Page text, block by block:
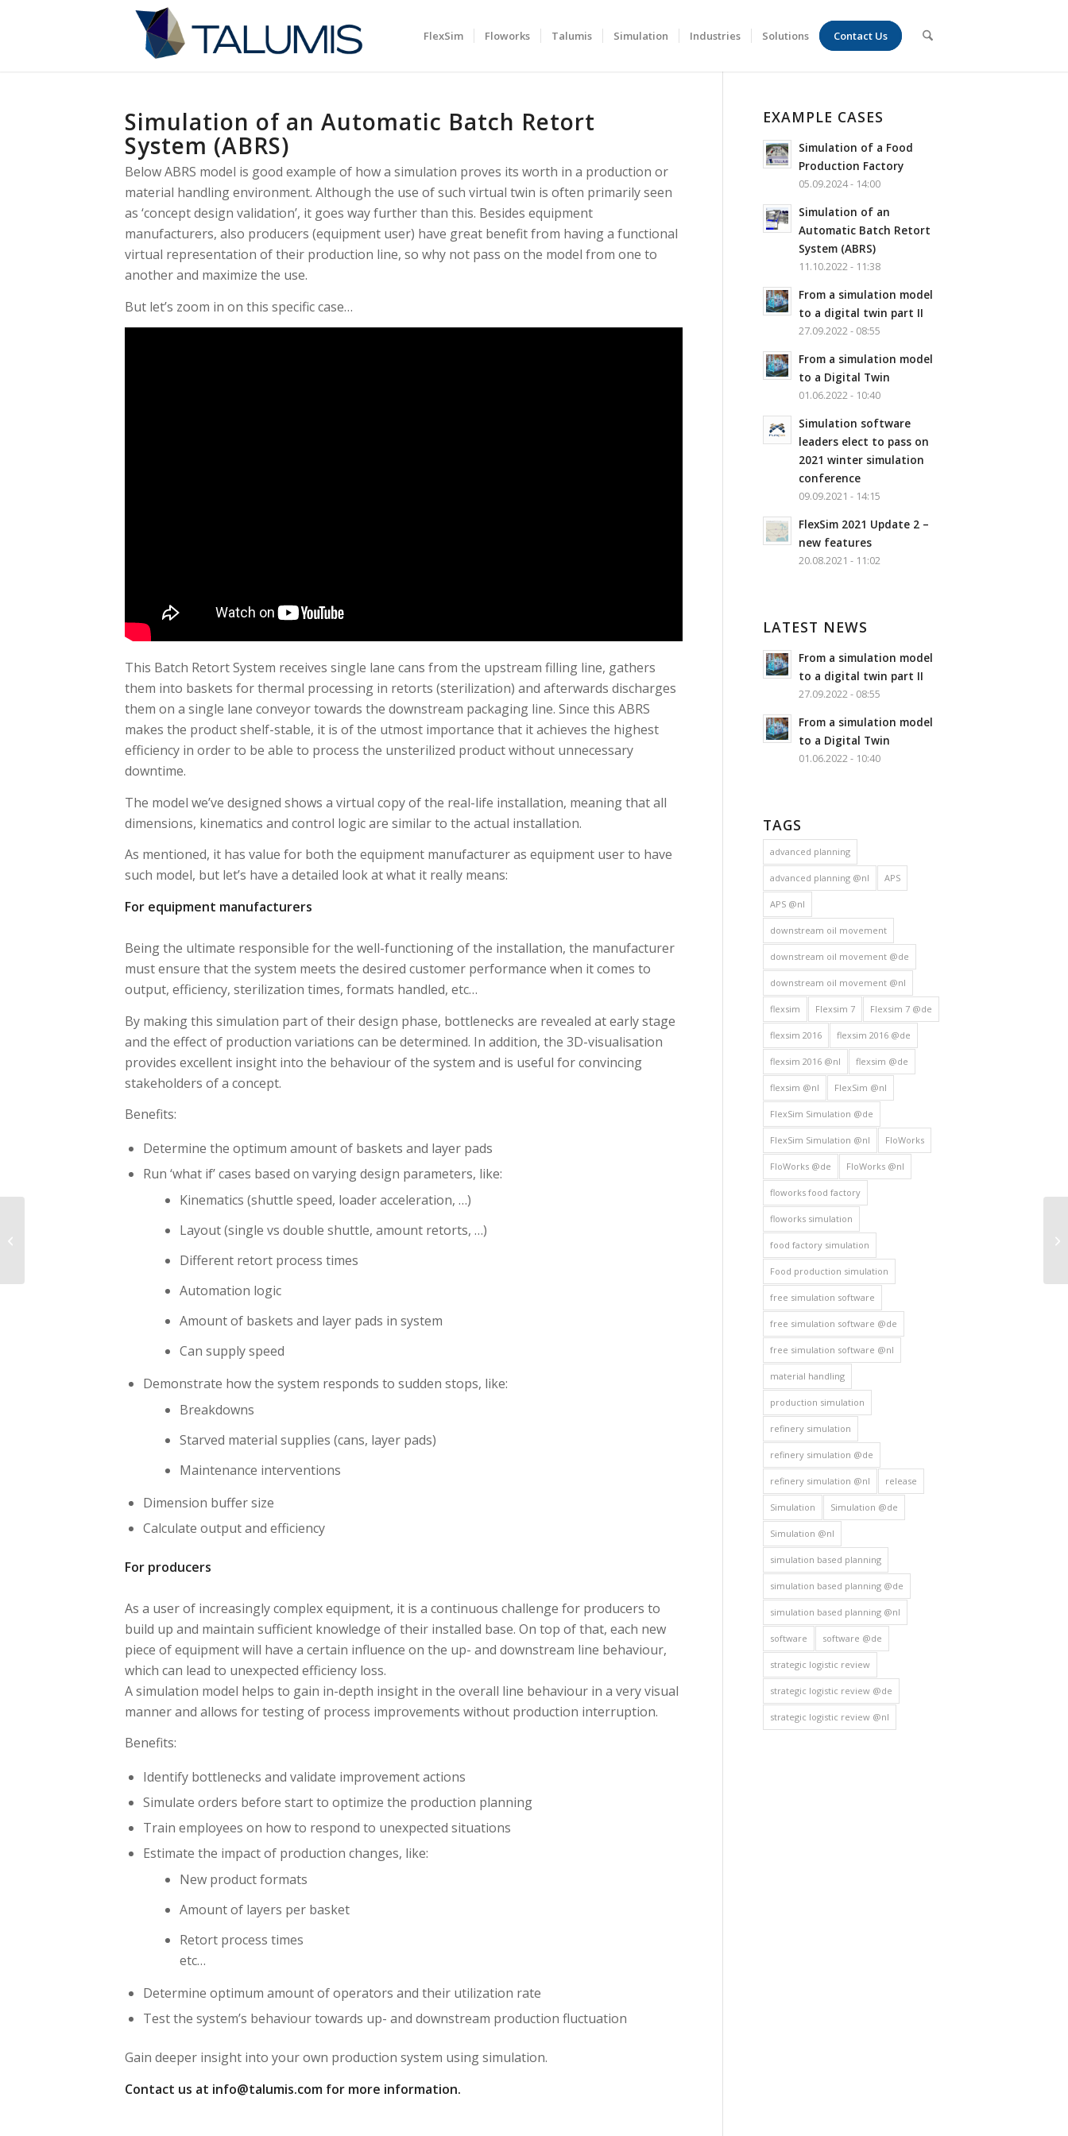
FlexSim Floworks Talumis Simulation Industries Solutions Contact Us
Simulation of an Automatic Batch Retort
System (ABRS)
Below ABRS model is good example of how a simulation proves its worth in a production or
material handling environment. Although the use of such virtual twin is often primarily seen
as ‘concept design validation’, it goes way further than this. Besides equipment
manufacturers, also producers (equipment user) have great benefit from having a functional
virtual representation of their production line, so why not pass on the model from one to
another and maximize the use.
But let’s zoom in on this specific case…
This Batch Retort System receives single lane cans from the upstream filling line, gathers
them into baskets for thermal processing in retorts (sterilization) and afterwards discharges
them on a single lane conveyor towards the downstream packaging line. Since this ABRS
makes the product shelf-stable, it is of the utmost importance that it achieves the highest
efficiency in order to be able to process the unsterilized product without unnecessary
downtime.
The model we’ve designed shows a virtual copy of the real-life installation, meaning that all
dimensions, kinematics and control logic are similar to the actual installation.
As mentioned, it has value for both the equipment manufacturer as equipment user to have
such model, but let’s have a detailed look at what it really means:
For equipment manufacturers
Being the ultimate responsible for the well-functioning of the installation, the manufacturer
must ensure that the system meets the desired customer performance when it comes to
output, efficiency, sterilization times, formats handled, etc…
By making this simulation part of their design phase, bottlenecks are revealed at early stage
and the effect of production variations can be determined. In addition, the 3D-visualisation
provides excellent insight into the behaviour of the system and is useful for convincing
stakeholders of a concept.
Benefits:
Determine the optimum amount of baskets and layer pads
Run ‘what if’ cases based on varying design parameters, like:
Kinematics (shuttle speed, loader acceleration, …)
Layout (single vs double shuttle, amount retorts, …)
Different retort process times
Automation logic
Amount of baskets and layer pads in system
Can supply speed
Demonstrate how the system responds to sudden stops, like:
Breakdowns
Starved material supplies (cans, layer pads)
Maintenance interventions
Dimension buffer size
Calculate output and efficiency
For producers
As a user of increasingly complex equipment, it is a continuous challenge for producers to
build up and maintain sufficient knowledge of their installed base. On top of that, each new
piece of equipment will have a certain influence on the up- and downstream line behaviour,
which can lead to unexpected efficiency loss.
A simulation model helps to gain in-depth insight in the overall line behaviour in a very visual
manner and allows for testing of process improvements without production interruption.
Benefits:
Identify bottlenecks and validate improvement actions
Simulate orders before start to optimize the production planning
Train employees on how to respond to unexpected situations
Estimate the impact of production changes, like:
New product formats
Amount of layers per basket
Retort process times
etc…
Determine optimum amount of operators and their utilization rate
Test the system’s behaviour towards up- and downstream production fluctuation
Gain deeper insight into your own production system using simulation.
Contact us at info@talumis.com for more information.
EXAMPLE CASES
Simulation of a Food
Production Factory
05.09.2024 - 14:00
Simulation of an
Automatic Batch Retort
System (ABRS)
11.10.2022 - 11:38
From a simulation model
to a digital twin part II
27.09.2022 - 08:55
From a simulation model
to a Digital Twin
01.06.2022 - 10:40
Simulation software
leaders elect to pass on
2021 winter simulation
conference
09.09.2021 - 14:15
FlexSim 2021 Update 2 –
new features
20.08.2021 - 11:02
LATEST NEWS
From a simulation model
to a digital twin part II
27.09.2022 - 08:55
From a simulation model
to a Digital Twin
01.06.2022 - 10:40
TAGS
advanced planning
advanced planning @nl APS
APS @nl
downstream oil movement
downstream oil movement @de
downstream oil movement @nl
flexsim Flexsim 7 Flexsim 7 @de
flexsim 2016 flexsim 2016 @de
flexsim 2016 @nl flexsim @de
flexsim @nl FlexSim @nl
FlexSim Simulation @de
FlexSim Simulation @nl FloWorks
FloWorks @de FloWorks @nl
floworks food factory
floworks simulation
food factory simulation
Food production simulation
free simulation software
free simulation software @de
free simulation software @nl
material handling
production simulation
refinery simulation
refinery simulation @de
refinery simulation @nl release
Simulation Simulation @de
Simulation @nl
simulation based planning
simulation based planning @de
simulation based planning @nl
software software @de
strategic logistic review
strategic logistic review @de
strategic logistic review @nl